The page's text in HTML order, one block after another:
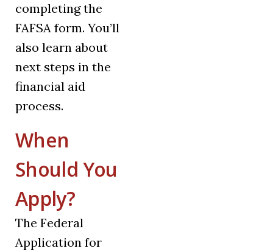
completing the
FAFSA form. You’ll
also learn about
next steps in the
financial aid
process.
When
Should You
Apply?
The Federal
Application for